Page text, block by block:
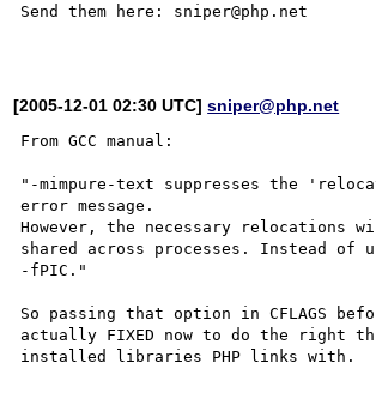
Send them here: sniper@php.net
[2005-12-01 02:30 UTC]sniper@php.net
From GCC manual:
"-mimpure-text suppresses the
error message.
However, the necessary
shared across processes. Instead
-fPIC."
So passing that option in CFLAGS
actually FIXED now to do the
installed libraries PHP links with.